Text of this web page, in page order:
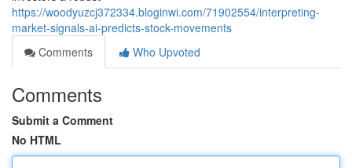
https://woodyuzcj372334.bloginwi.com/71902554/interpreting-
market-signals-ai-predicts-stock-movements
Comments
Who Upvoted
Comments
Submit a Comment
No HTML